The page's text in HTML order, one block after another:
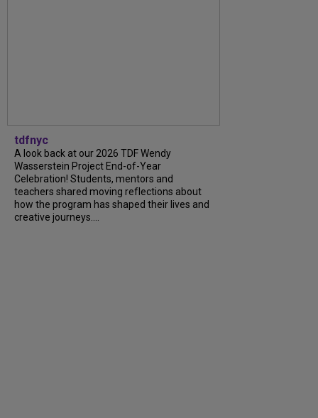
tdfnyc
A look back at our 2026 TDF Wendy
Wasserstein Project End-of-Year
Celebration! Students, mentors and
teachers shared moving reflections about
how the program has shaped their lives and
creative journeys....